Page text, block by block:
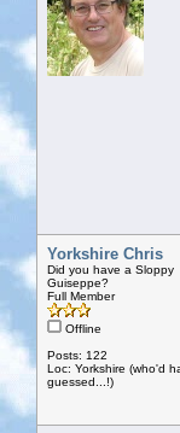
Yorkshire Chris
Did you have a Sloppy
Guiseppe?
Full Member
Offline
Posts: 122
Loc: Yorkshire (who'd
guessed...!)